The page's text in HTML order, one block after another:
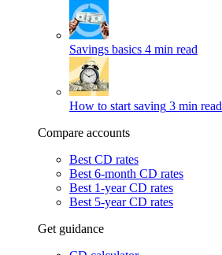
Savings basics 4 min read
How to start saving 3 min read
Compare accounts
Best CD rates
Best 6-month CD rates
Best 1-year CD rates
Best 5-year CD rates
Get guidance